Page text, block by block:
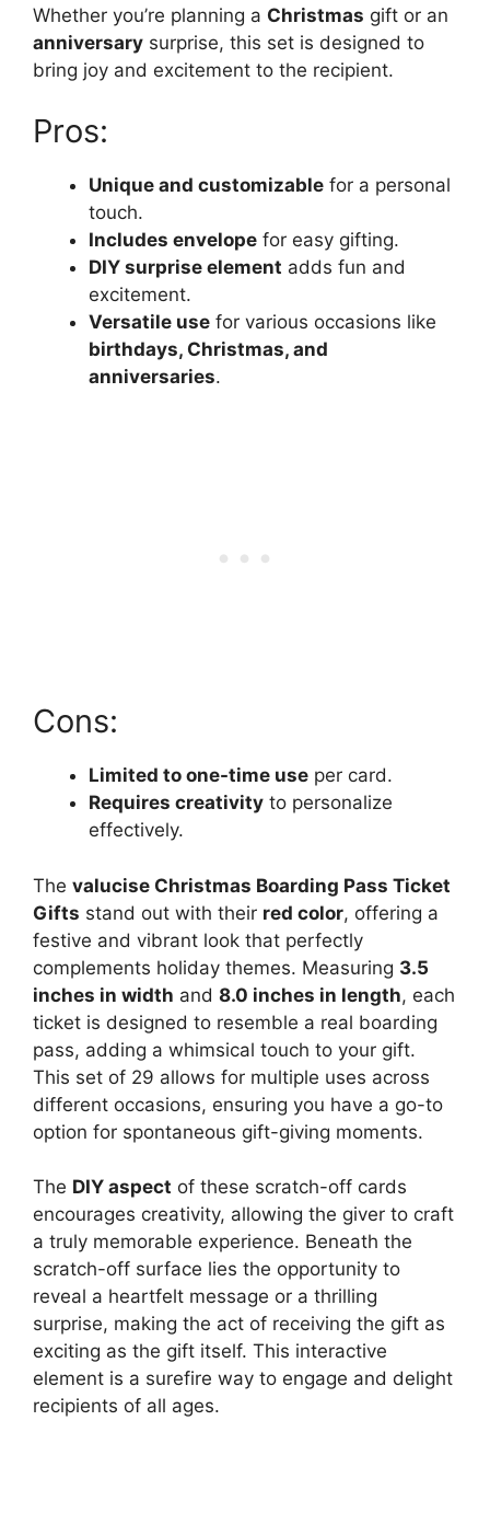
Whether you’re planning a Christmas gift or an
anniversary surprise, this set is designed to
bring joy and excitement to the recipient.
Pros:
Unique and customizable for a personal
touch.
Includes envelope for easy gifting.
DIY surprise element adds fun and
excitement.
Versatile use for various occasions like
birthdays, Christmas, and
anniversaries.
Cons:
Limited to one-time use per card.
Requires creativity to personalize
effectively.
The valucise Christmas Boarding Pass Ticket
Gifts stand out with their red color, offering a
festive and vibrant look that perfectly
complements holiday themes. Measuring 3.5
inches in width and 8.0 inches in length, each
ticket is designed to resemble a real boarding
pass, adding a whimsical touch to your gift.
This set of 29 allows for multiple uses across
different occasions, ensuring you have a go-to
option for spontaneous gift-giving moments.
The DIY aspect of these scratch-off cards
encourages creativity, allowing the giver to craft
a truly memorable experience. Beneath the
scratch-off surface lies the opportunity to
reveal a heartfelt message or a thrilling
surprise, making the act of receiving the gift as
exciting as the gift itself. This interactive
element is a surefire way to engage and delight
recipients of all ages.